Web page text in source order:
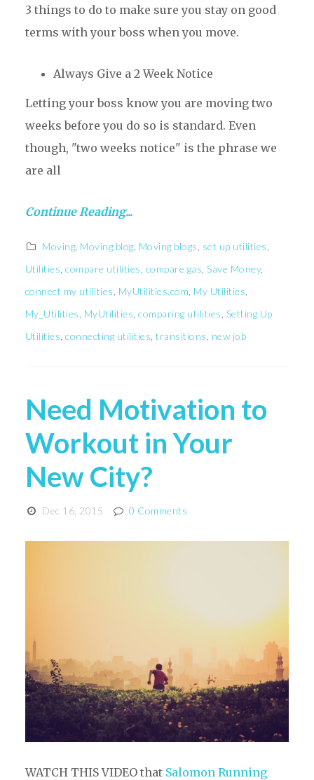
3 things to do to make sure you stay on good
terms with your boss when you move.
Always Give a 2 Week Notice
Letting your boss know you are moving two
weeks before you do so is standard. Even
though, "two weeks notice" is the phrase we
are all
Continue Reading...
Moving Moving blog Moving blogs set up utilities
Utilities ,compare utilities compare gas ,Save Money,
connect my utilities MyUtilities.com My Utilities
My_Utilities MyUtilities ,comparing utilities Setting Up
Utilities ,connecting utilities ,transitions new job
Need Motivation to
Workout in Your
New City?
Dec 16, 2015 0 Comments
WATCH THIS VIDEO that Salomon Running